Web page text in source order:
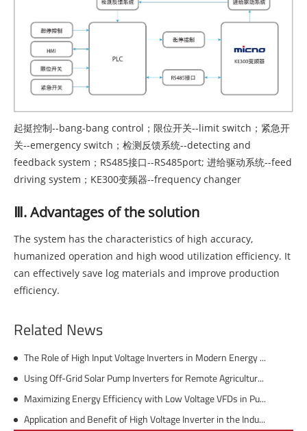
起挺控制--bang-bang control；限位开关--limit switch；紧急开
关--emergency switch；检测反馈系统--detecting and
feedback system；RS485接口--RS485port; 进给驱动系统--feed
driving system；KE300变频器--frequency changer
Ⅲ. Advantages of the solution
The system has the characteristics of high accuracy,
humanized operation and high wood utilization efficiency. It
can effectively save log materials and improve production
efficiency.
Related News
The Role of High Input Voltage Inverters in Modern Energy Solutions
Using Off-Grid Solar Pump Inverters for Remote Agriculture and Livestock Watering
Maximizing Energy Efficiency with Low Voltage VFDs in Pumping Systems
Application and Benefit of High Voltage Inverter in the Industry